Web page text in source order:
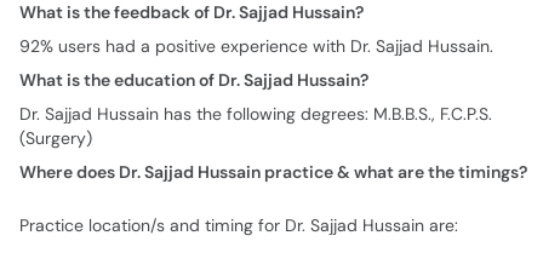
What is the feedback of Dr. Sajjad Hussain?
92% users had a positive experience with Dr. Sajjad Hussain.
What is the education of Dr. Sajjad Hussain?
Dr. Sajjad Hussain has the following degrees: M.B.B.S., F.C.P.S.
(Surgery)
Where does Dr. Sajjad Hussain practice & what are the timings?
Practice location/s and timing for Dr. Sajjad Hussain are: